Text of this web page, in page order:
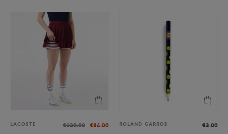
LACOSTE €120.00 €84.00
ROLAND GARROS
€3.00